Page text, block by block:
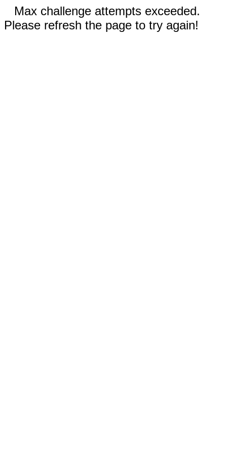
Max challenge attempts exceeded.
Please refresh the page to try again!